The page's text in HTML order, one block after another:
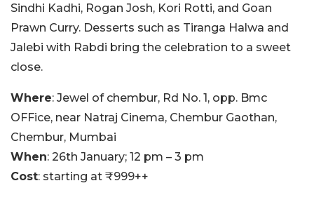
Sindhi Kadhi, Rogan Josh, Kori Rotti, and Goan
Prawn Curry. Desserts such as Tiranga Halwa and
Jalebi with Rabdi bring the celebration to a sweet
close.
Where: Jewel of chembur, Rd No. 1, opp. Bmc
OFFice, near Natraj Cinema, Chembur Gaothan,
Chembur, Mumbai
When: 26th January; 12 pm – 3 pm
Cost: starting at ₹999++